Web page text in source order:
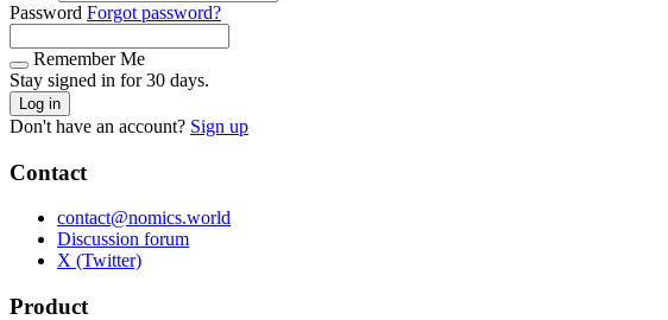
Password Forgot password?
Remember Me
Stay signed in for 30 days.
Log in
Don't have an account? Sign up
Contact
contact@nomics.world
Discussion forum
X (Twitter)
Product